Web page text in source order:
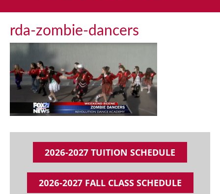
rda-zombie-dancers
2026-2027 TUITION SCHEDULE
2026-2027 FALL CLASS SCHEDULE